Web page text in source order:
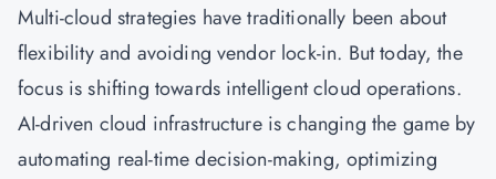
Multi-cloud strategies have traditionally been about
flexibility and avoiding vendor lock-in. But today, the
focus is shifting towards intelligent cloud operations.
AI-driven cloud infrastructure is changing the game by
automating real-time decision-making, optimizing